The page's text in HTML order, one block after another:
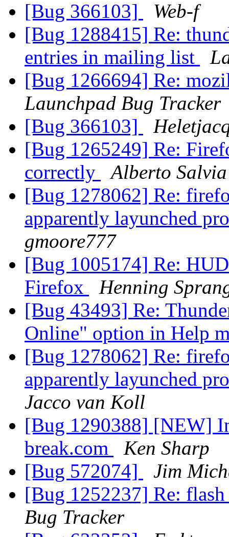
[Bug 366103]
Web-f
[Bug 1288415] Re:
entries in mailing list
[Bug 1266694] Re:
Launchpad Bug Tracker
[Bug 366103]
[Bug 1265249] Re:
correctly
Alberto
[Bug 1278062] Re:
apparently layunched
gmoore777
[Bug 1005174] Re:
Firefox
Henning
[Bug 43493] Re:
Online" option in Help
[Bug 1278062] Re:
apparently layunched
Jacco van Koll
[Bug 1290388] [NEW]
break.com
Ken Sharp
[Bug 572074]
Jim
[Bug 1252237] Re:
Bug Tracker